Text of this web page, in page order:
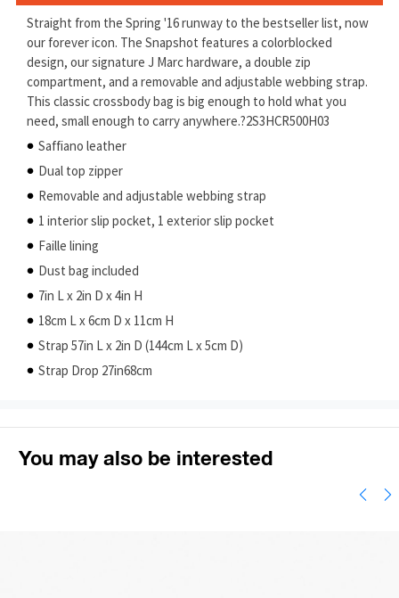
Straight from the Spring '16 runway to the bestseller list, now
our forever icon. The Snapshot features a colorblocked
design, our signature J Marc hardware, a double zip
compartment, and a removable and adjustable webbing strap.
This classic crossbody bag is big enough to hold what you
need, small enough to carry anywhere.?2S3HCR500H03
Saffiano leather
Dual top zipper
Removable and adjustable webbing strap
1 interior slip pocket, 1 exterior slip pocket
Faille lining
Dust bag included
7in L x 2in D x 4in H
18cm L x 6cm D x 11cm H
Strap 57in L x 2in D (144cm L x 5cm D)
Strap Drop 27in68cm
You may also be interested